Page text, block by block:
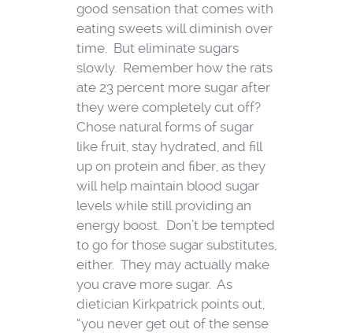
good sensation that comes with
eating sweets will diminish over
time. But eliminate sugars
slowly. Remember how the rats
ate 23 percent more sugar after
they were completely cut off?
Chose natural forms of sugar
like fruit, stay hydrated, and fill
up on protein and fiber, as they
will help maintain blood sugar
levels while still providing an
energy boost. Don’t be tempted
to go for those sugar substitutes,
either. They may actually make
you crave more sugar. As
dietician Kirkpatrick points out,
“you never get out of the sense